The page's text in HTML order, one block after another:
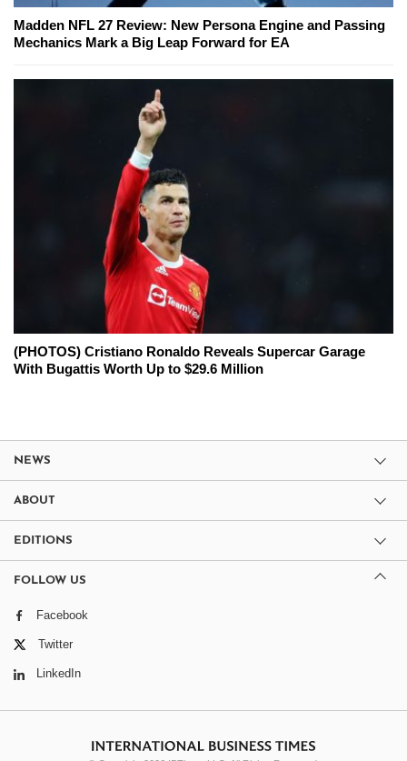
Madden NFL 27 Review: New Persona Engine and Passing
Mechanics Mark a Big Leap Forward for EA
(PHOTOS) Cristiano Ronaldo Reveals Supercar Garage
With Bugattis Worth Up to $29.6 Million
NEWS
ABOUT
EDITIONS
FOLLOW US
Facebook
Twitter
LinkedIn